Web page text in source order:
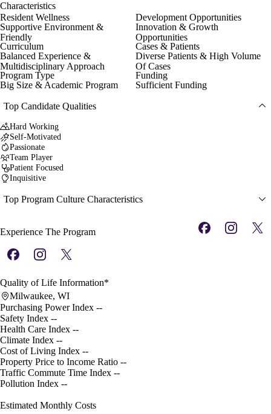
Characteristics
Resident Wellness
Supportive Environment &
Friendly
Development Opportunities
Innovation & Growth
Opportunities
Curriculum
Balanced Experience &
Multidisciplinary Approach
Cases & Patients
Diverse Patients & High Volume
Of Cases
Program Type
Big Size & Academic Program
Funding
Sufficient Funding
Top Candidate Qualities
Hard Working
Self-Motivated
Passionate
Team Player
Patient Focused
Inquisitive
Top Program Culture Characteristics
Experience The Program
Quality of Life Information*
Milwaukee, WI
Purchasing Power Index --
Safety Index --
Health Care Index --
Climate Index --
Cost of Living Index --
Property Price to Income Ratio --
Traffic Commute Time Index --
Pollution Index --
Estimated Monthly Costs